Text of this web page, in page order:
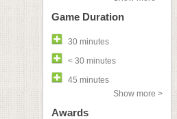
Game Duration
30 minutes
< 30 minutes
45 minutes
Show more >
Awards